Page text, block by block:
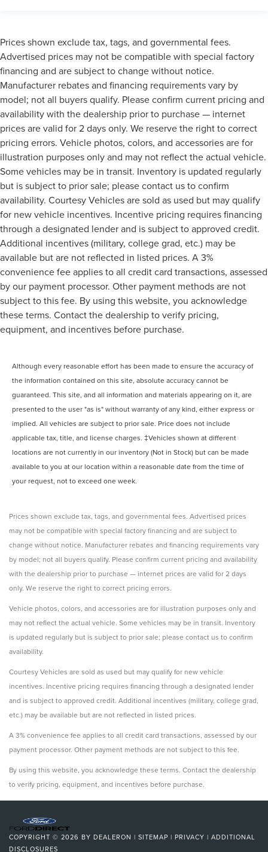
Prices shown exclude tax, tags, and governmental fees.
Advertised prices may not be compatible with special factory
financing and are subject to change without notice.
Manufacturer rebates and financing requirements vary by
model; not all buyers qualify. Please confirm current pricing and
availability with the dealership prior to purchase — internet
prices are valid for 2 days only. We reserve the right to correct
pricing errors. Vehicle photos, colors, and accessories are for
illustration purposes only and may not reflect the actual vehicle.
Some vehicles may be in transit. Inventory is updated regularly
but is subject to prior sale; please contact us to confirm
availability. Courtesy Vehicles are sold as used but may qualify
for new vehicle incentives. Incentive pricing requires financing
through a designated lender and is subject to approved credit.
Additional incentives (military, college grad, etc.) may be
available but are not reflected in listed prices. A 3%
convenience fee applies to all credit card transactions, assessed
by our payment processor. Other payment methods are not
subject to this fee. By using this website, you acknowledge
these terms. Contact the dealership to verify pricing,
equipment, and incentives before purchase.
Although every reasonable effort has been made to ensure the accuracy of
the information contained on this site, absolute accuracy cannot be
guaranteed. This site, and all information and materials appearing on it, are
presented to the user "as is" without warranty of any kind, either express or
implied. All vehicles are subject to prior sale. Price does not include
applicable tax, title, and license charges. ‡Vehicles shown at different
locations are not currently in our inventory (Not in Stock) but can be made
available to you at our location within a reasonable date from the time of
your request, not to exceed one week.
Prices shown exclude tax, tags, and governmental fees. Advertised prices
may not be compatible with special factory financing and are subject to
change without notice. Manufacturer rebates and financing requirements vary
by model; not all buyers qualify. Please confirm current pricing and availability
with the dealership prior to purchase — internet prices are valid for 2 days
only. We reserve the right to correct pricing errors.
Vehicle photos, colors, and accessories are for illustration purposes only and
may not reflect the actual vehicle. Some vehicles may be in transit. Inventory
is updated regularly but is subject to prior sale; please contact us to confirm
availability.
Courtesy Vehicles are sold as used but may qualify for new vehicle
incentives. Incentive pricing requires financing through a designated lender
and is subject to approved credit. Additional incentives (military, college grad,
etc.) may be available but are not reflected in listed prices.
A 3% convenience fee applies to all credit card transactions, assessed by our
payment processor. Other payment methods are not subject to this fee.
By using this website, you acknowledge these terms. Contact the dealership
to verify pricing, equipment, and incentives before purchase.
COPYRIGHT © 2026 BY DEALERON | SITEMAP | PRIVACY | ADDITIONAL
DISCLOSURES